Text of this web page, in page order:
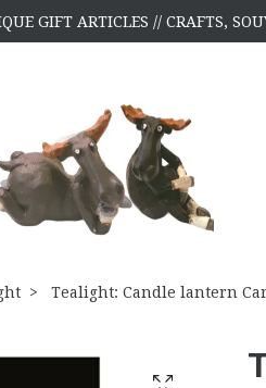
GIFT ARTICLES // CRAFTS,
Tealight: Candle lantern